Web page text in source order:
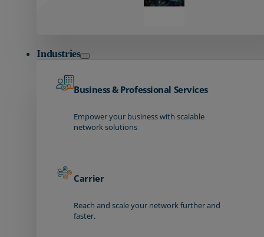
Industries
Business & Professional Services
Empower your business with scalable
network solutions
Carrier
Reach and scale your network further and
faster.